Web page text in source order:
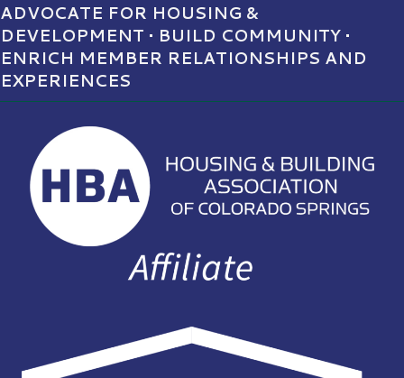
ADVOCATE FOR HOUSING &
DEVELOPMENT • BUILD COMMUNITY •
ENRICH MEMBER RELATIONSHIPS AND
EXPERIENCES